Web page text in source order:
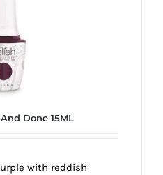
Done 15ML
with reddish